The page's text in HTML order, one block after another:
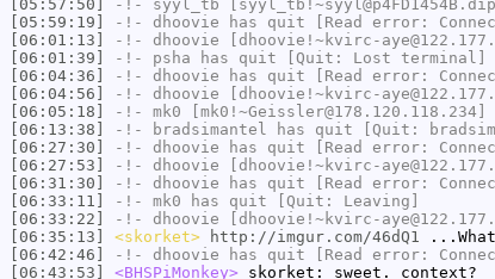
[05:57:50]
-!- syyl_tb
[05:59:19]
-!- dhoovie has quit [Read error:
[06:01:13]
-!- dhoovie [dhoovie!~kvirc-
[06:01:39]
-!- psha has quit [Quit: Lost terminal]
[06:04:36]
-!- dhoovie has quit [Read error:
[06:04:56]
-!- dhoovie [dhoovie!~kvirc-
[06:05:18]
-!- mk0
[06:13:38]
-!- bradsimantel has quit [Quit:
[06:27:30]
-!- dhoovie has quit [Read error:
[06:27:53]
-!- dhoovie [dhoovie!~kvirc-
[06:31:30]
-!- dhoovie has quit [Read error:
[06:33:11]
-!- mk0 has quit [Quit: Leaving]
[06:33:22]
-!- dhoovie [dhoovie!~kvirc-
[06:35:13]
<skorket> http://imgur.com/46dQ1
[06:42:46]
-!- dhoovie has quit [Read error:
[06:43:53]
<BHSPiMonkey> skorket: sweet. context?